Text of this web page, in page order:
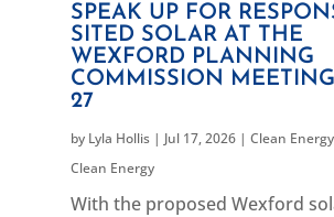
SPEAK UP FOR
SITED SOLAR AT THE
WEXFORD PLANNING
COMMISSION
27
by Lyla Hollis| Jul 17, 2026| Clean Energy
Clean Energy
With the proposed Wexford